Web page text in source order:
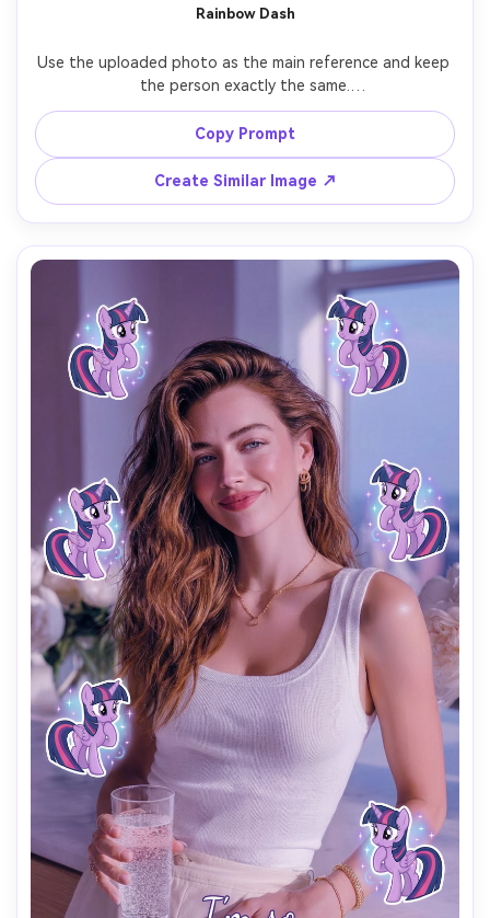
Rainbow Dash
Use the uploaded photo as the main reference and keep
the person exactly the same.
Add 7 Rainbow Dash stickers with dynamic poses,
confident expressions, and energetic movement.
Use bright rainbow colors, bold contrast, and a lively,
sporty vibe.
Stickers should fly or float around the person without
Add the text “I’m so Rainbow Dash” in the lower center.
Vertical 9:16 format, vibrant lighting, viral TikTok My Little
Pony AI filter look.
Copy Prompt
Create Similar Image ↗